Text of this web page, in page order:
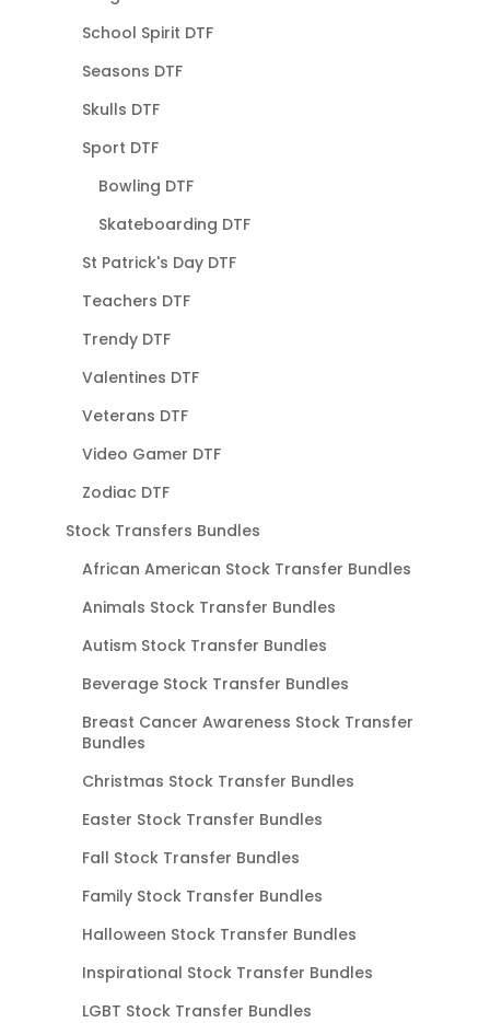
School Spirit DTF
Seasons DTF
Skulls DTF
Sport DTF
Bowling DTF
Skateboarding DTF
St Patrick's Day DTF
Teachers DTF
Trendy DTF
Valentines DTF
Veterans DTF
Video Gamer DTF
Zodiac DTF
Stock Transfers Bundles
African American Stock Transfer Bundles
Animals Stock Transfer Bundles
Autism Stock Transfer Bundles
Beverage Stock Transfer Bundles
Breast Cancer Awareness Stock Transfer
Bundles
Christmas Stock Transfer Bundles
Easter Stock Transfer Bundles
Fall Stock Transfer Bundles
Family Stock Transfer Bundles
Halloween Stock Transfer Bundles
Inspirational Stock Transfer Bundles
LGBT Stock Transfer Bundles